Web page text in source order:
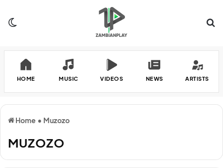
HOME MUSIC VIDEOS NEWS ARTISTS
Home • Muzozo
MUZOZO